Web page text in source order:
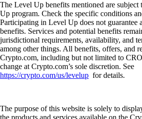
The Level Up benefits mentioned are
Up program. Check the specific conditions
Participating in Level Up does not guarantee
benefits. Services and potential benefits
jurisdictional requirements, availability, and
among other things. All benefits, offers, and
Crypto.com, including but not limited to
change at Crypto.com’s sole discretion. See
https://crypto.com/us/levelup for details.
The purpose of this website is solely to
the products and services available on the